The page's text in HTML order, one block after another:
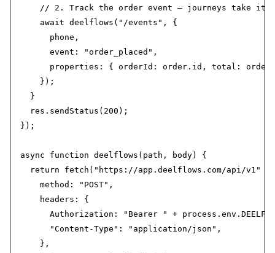
// 2. Track the order event — journeys take it
    await deelflows("/events", {
      phone,
      event: "order_placed",
properties: { orderId: order.id, total:
    });
  }
  res.sendStatus(200);
});
async function deelflows(path, body) {
return fetch("https://app.deelflows.com/api/v1" +
    method: "POST",
    headers: {
Authorization: "Bearer " +
      "Content-Type": "application/json",
    },